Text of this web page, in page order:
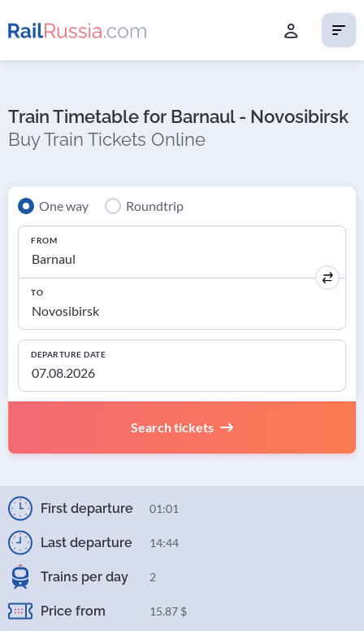
Train Timetable for Barnaul - Novosibirsk
Buy Train Tickets Online
One way Roundtrip
FROM
TO
DEPARTURE DATE
Search tickets
First departure 01:01
Last departure 14:44
Trains per day 2
Price from 15.87 $